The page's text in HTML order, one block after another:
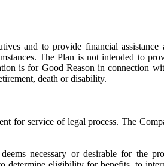
and to provide financial assistance
The Plan is not intended to
is for Good Reason in connection
death or disability.
for service of legal process. The
necessary or desirable for the